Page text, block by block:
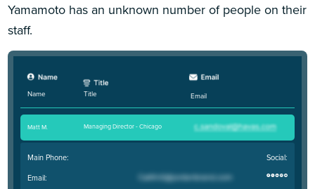
Yamamoto has an unknown number of people on their
staff.
Name Title Email
Matt M. Managing Director - Chicago
Main Phone:
Email:
Social: